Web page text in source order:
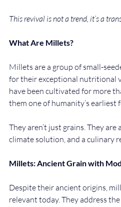
This revival is not a trend, it’s a
What Are Millets?
Millets are a group of small-
for their exceptional nutritional
have been cultivated for more
them one of humanity’s earliest
They aren’t just grains. They
climate solution, and a culinary
Millets: Ancient Grain with
Despite their ancient origins,
relevant today. They address